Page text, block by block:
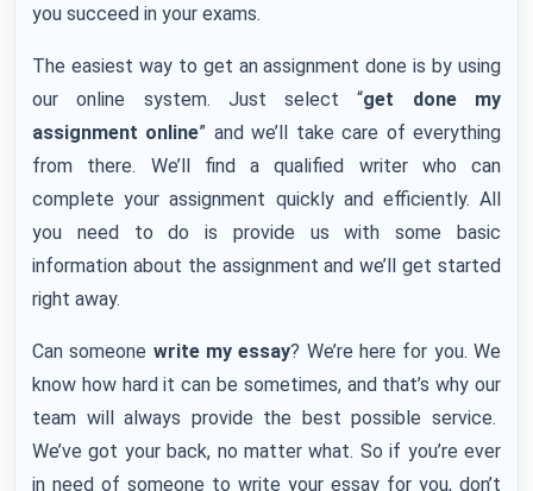
you succeed in your exams.
The easiest way to get an assignment done is by using
our online system. Just select “get done my
assignment online” and we’ll take care of everything
from there. We’ll find a qualified writer who can
complete your assignment quickly and efficiently. All
you need to do is provide us with some basic
information about the assignment and we’ll get started
right away.
Can someone write my essay? We’re here for you. We
know how hard it can be sometimes, and that’s why our
team will always provide the best possible service.
We’ve got your back, no matter what. So if you’re ever
in need of someone to write your essay for you, don’t